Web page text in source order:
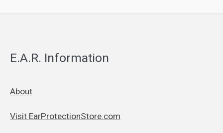
E.A.R. Information
About
Visit EarProtectionStore.com